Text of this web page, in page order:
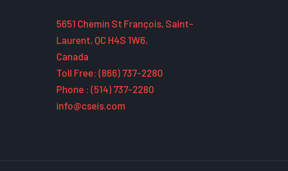
5651 Chemin St François, Saint-
Laurent, QC H4S 1W6,
Canada
Toll Free: (866) 737-2280
Phone : (514) 737-2280
info@cseis.com